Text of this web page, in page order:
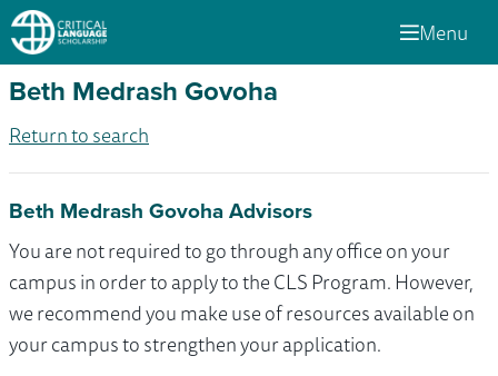
Menu
Beth Medrash Govoha
Return to search
Beth Medrash Govoha Advisors
You are not required to go through any office on your
campus in order to apply to the CLS Program. However,
we recommend you make use of resources available on
your campus to strengthen your application.